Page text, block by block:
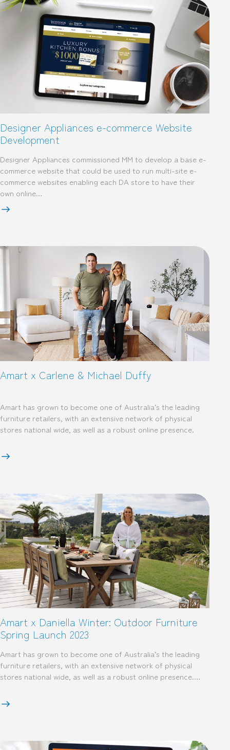
Designer Appliances e-commerce Website
Development
Designer Appliances commissioned MM to develop a base e-
commerce website that could be used to run multi-site e-
commerce websites enabling each DA store to have their
own online…
Amart x Carlene & Michael Duffy
Amart has grown to become one of Australia’s the leading
furniture retailers, with an extensive network of physical
stores national wide, as well as a robust online presence.
Amart x Daniella Winter: Outdoor Furniture
Spring Launch 2023
Amart has grown to become one of Australia’s the leading
furniture retailers, with an extensive network of physical
stores national wide, as well as a robust online presence.…